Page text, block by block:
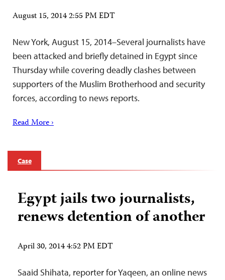
August 15, 2014 2:55 PM EDT
New York, August 15, 2014–Several journalists have
been attacked and briefly detained in Egypt since
Thursday while covering deadly clashes between
supporters of the Muslim Brotherhood and security
forces, according to news reports.
Read More ›
Case
Egypt jails two journalists,
renews detention of another
April 30, 2014 4:52 PM EDT
Saaid Shihata, reporter for Yaqeen, an online news